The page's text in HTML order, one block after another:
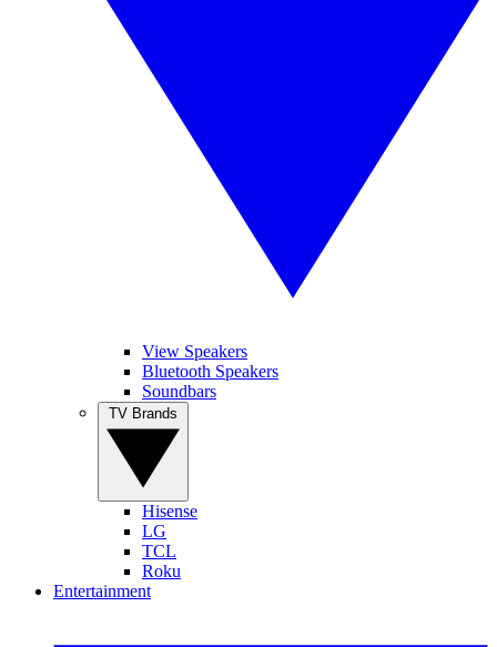
View Speakers
Bluetooth Speakers
Soundbars
Hisense
LG
TCL
Roku
Entertainment